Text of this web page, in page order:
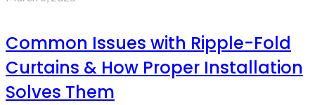
Common Issues with Ripple-Fold
Curtains & How Proper Installation
Solves Them